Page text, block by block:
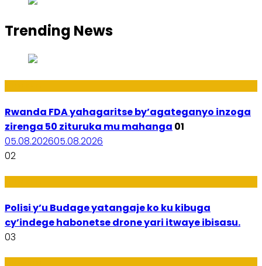
Trending News
Rwanda FDA yahagaritse by’agateganyo inzoga
zirenga 50 zituruka mu mahanga 01
05.08.202605.08.2026
02
Polisi y’u Budage yatangaje ko ku kibuga
cy’indege habonetse drone yari itwaye ibisasu.
03